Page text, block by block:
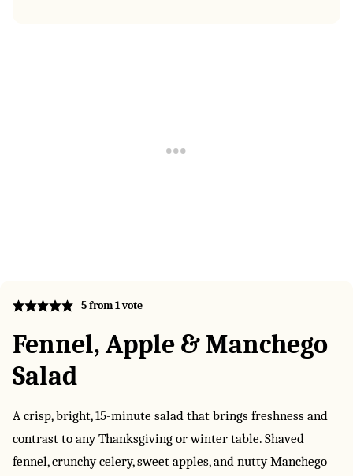
5from 1 vote
Fennel, Apple & Manchego
Salad
A crisp, bright, 15-minute salad that brings freshness and
contrast to any Thanksgiving or winter table. Shaved
fennel, crunchy celery, sweet apples, and nutty Manchego